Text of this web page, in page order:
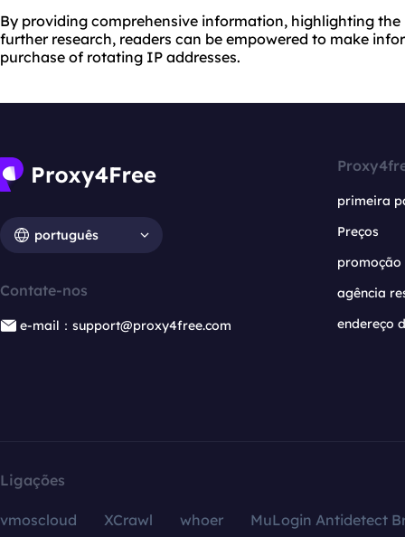
By providing comprehensive information, highlighting
further research, readers can be empowered to make
purchase of rotating IP addresses.
português
Contate-nos
e-mail：support@proxy4free.com
primeira
Preços
promoção
agência
endereço
Ligações
vmoscloud XCrawl whoer
MuLogin Antidetect